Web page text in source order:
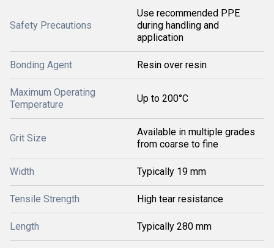
Safety Precautions
Use recommended PPE
during handling and
application
Bonding Agent Resin over resin
Maximum Operating
Temperature
Up to 200°C
Grit Size
Available in multiple grades
from coarse to fine
Width Typically 19 mm
Tensile Strength High tear resistance
Length Typically 280 mm